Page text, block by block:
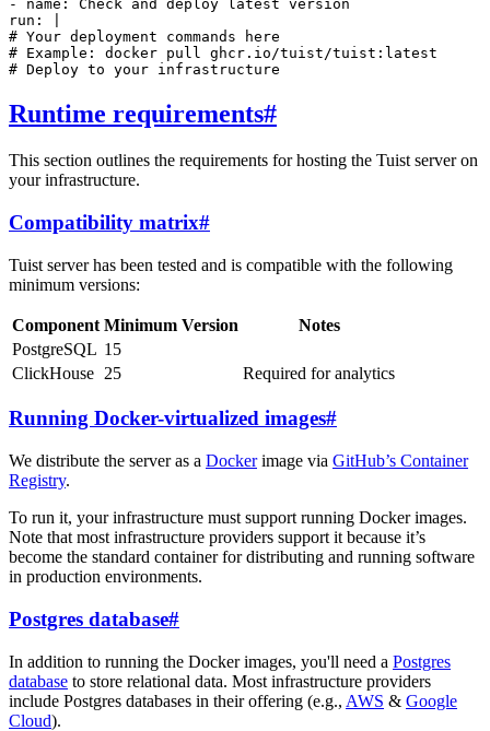
-
name :
Check and deploy latest version
run :
# Your deployment commands here
# Example: docker pull ghcr.io/tuist/tuist:latest
# Deploy to your infrastructure
Runtime requirements#
This section outlines the requirements for hosting the Tuist server on
your infrastructure.
Compatibility matrix#
Tuist server has been tested and is compatible with the following
minimum versions:
Component Minimum Version
Notes
PostgreSQL 15
ClickHouse 25 Required for analytics
Running Docker-virtualized images#
We distribute the server as a Dockerimage via GitHub’s Container
Registry.
To run it, your infrastructure must support running Docker images.
Note that most infrastructure providers support it because it’s
become the standard container for distributing and running software
in production environments.
Postgres database#
In addition to running the Docker images, you'll need a Postgres
database to store relational data. Most infrastructure providers
include Postgres databases in their offering (e.g., AWS & Google
Cloud).